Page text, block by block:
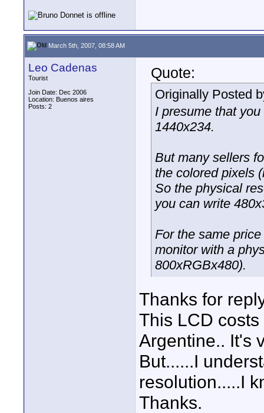
March 5th, 2007, 08:58 AM
Leo Cadenas
Tourist
Join Date: Dec 2006
Location: Buenos aires
Posts: 2
Quote:
Originally Posted
I presume that
1440x234.
But many sellers
the colored pixels
So the physical
you can write
For the same
monitor with a
800xRGBx480).
Thanks for
This LCD
Argentine.. It's
But......I
resolution.....I
Thanks.